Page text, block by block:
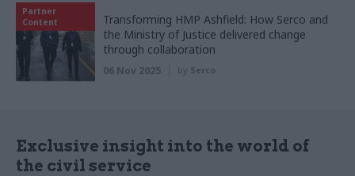
Partner
Content
Transforming HMP Ashfield: How Serco and
the Ministry of Justice delivered change
through collaboration
06 Nov 2025 by Serco
Exclusive insight into the world of
the civil service